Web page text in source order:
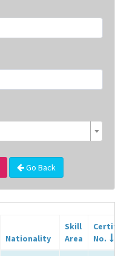
Go Back
Nationality
Skill
Area
No.